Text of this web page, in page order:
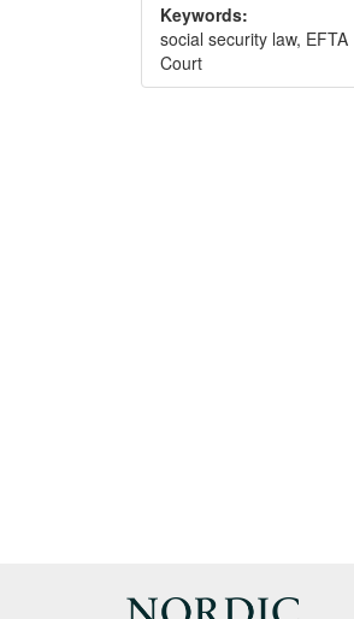
Keywords:
social security law, EFTA
Court